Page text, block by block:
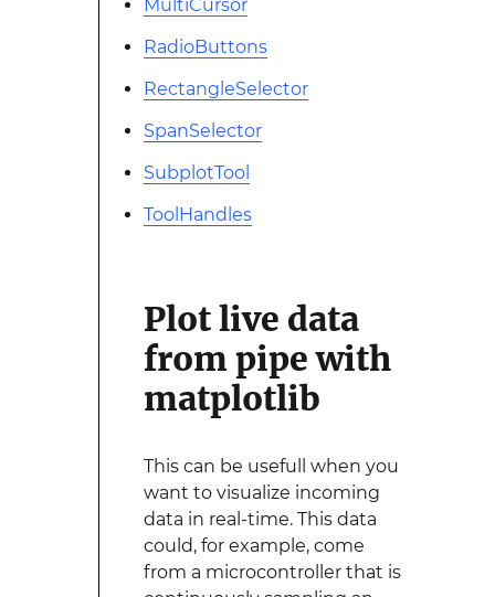
MultiCursor
RadioButtons
RectangleSelector
SpanSelector
SubplotTool
ToolHandles
Plot live data
from pipe with
matplotlib
This can be usefull when you
want to visualize incoming
data in real-time. This data
could, for example, come
from a microcontroller that is